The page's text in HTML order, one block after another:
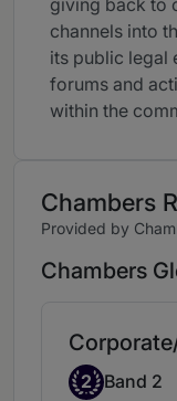
channels into
its public legal
forums and
within the
Chambers
Provided by
Chambers
Band 2
2 Band 2